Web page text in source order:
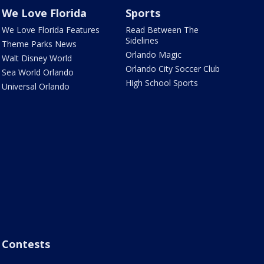
We Love Florida
We Love Florida Features
Theme Parks News
Walt Disney World
Sea World Orlando
Universal Orlando
Sports
Read Between The
Sidelines
Orlando Magic
Orlando City Soccer Club
High School Sports
Contests